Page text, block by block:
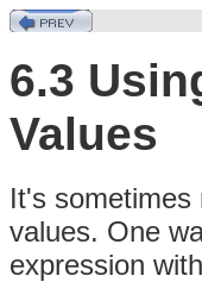
6.3
Values
It's sometimes
values. One
expression